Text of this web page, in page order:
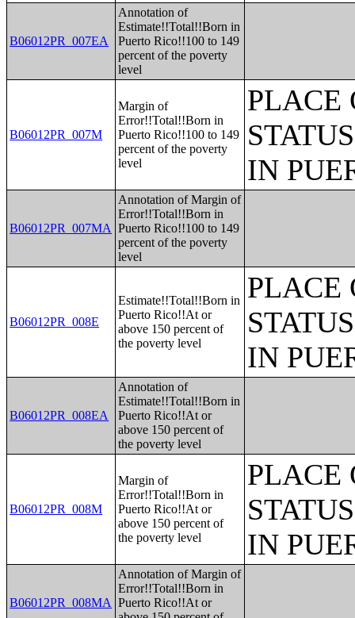
B06012PR_007EA
Annotation of
Estimate!!Total!!Born in
Puerto Rico!!100 to 149
percent of the poverty
level
B06012PR_007M
Margin of
Error!!Total!!Born in
Puerto Rico!!100 to 149
percent of the poverty
level
PLACE
IN
B06012PR_007MA
Annotation of Margin of
Error!!Total!!Born in
Puerto Rico!!100 to 149
percent of the poverty
level
B06012PR_008E
Estimate!!Total!!Born in
Puerto Rico!!At or
above 150 percent of
the poverty level
PLACE
IN
B06012PR_008EA
Annotation of
Estimate!!Total!!Born in
Puerto Rico!!At or
above 150 percent of
the poverty level
B06012PR_008M
Margin of
Error!!Total!!Born in
Puerto Rico!!At or
above 150 percent of
the poverty level
PLACE
IN
B06012PR_008MA
Annotation of Margin of
Error!!Total!!Born in
Puerto Rico!!At or